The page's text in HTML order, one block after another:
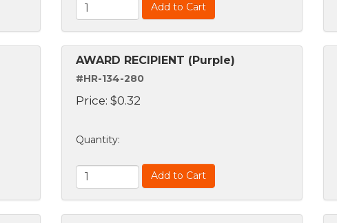
Add to Cart
AWARD RECIPIENT (Purple)
#HR-134-280
Price: $0.32
Quantity:
Add to Cart